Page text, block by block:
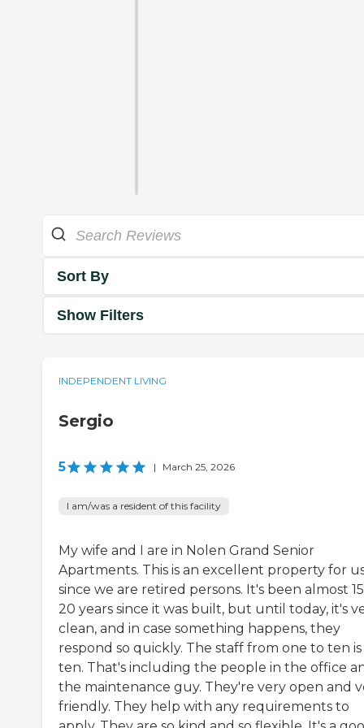
Sort By
Show Filters
INDEPENDENT LIVING
Sergio
5 | March 25, 2026
I am/was a resident of this facility
My wife and I are in Nolen Grand Senior
Apartments. This is an excellent property for
since we are retired persons. It's been almost
20 years since it was built, but until today, it's
clean, and in case something happens, they
respond so quickly. The staff from one to ten is
ten. That's including the people in the office
the maintenance guy. They're very open and
friendly. They help with any requirements to